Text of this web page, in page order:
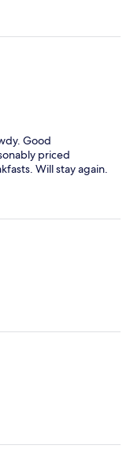
Good
priced
Will stay again.